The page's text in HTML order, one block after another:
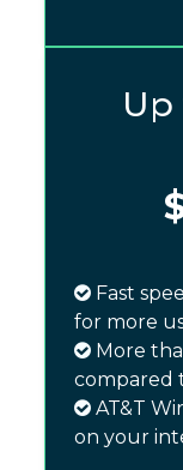
Up
Fast
for more
More
compared
AT&T
on your